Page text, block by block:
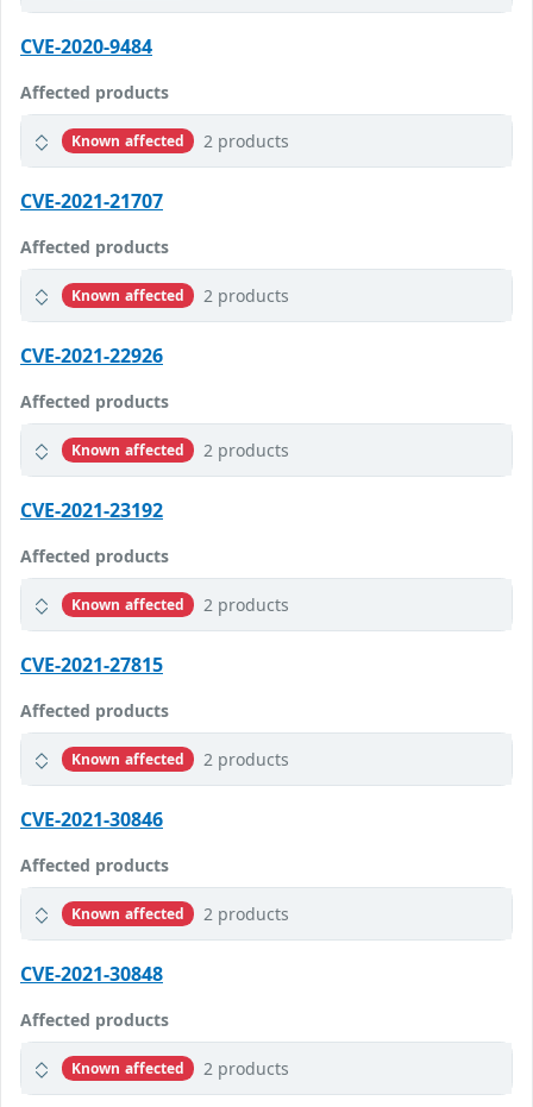
CVE-2020-9484
Affected products
Known affected 2 products
CVE-2021-21707
Affected products
Known affected 2 products
CVE-2021-22926
Affected products
Known affected 2 products
CVE-2021-23192
Affected products
Known affected 2 products
CVE-2021-27815
Affected products
Known affected 2 products
CVE-2021-30846
Affected products
Known affected 2 products
CVE-2021-30848
Affected products
Known affected 2 products